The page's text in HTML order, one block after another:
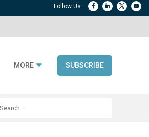
MORE SUBSCRIBE
DPP Adoption